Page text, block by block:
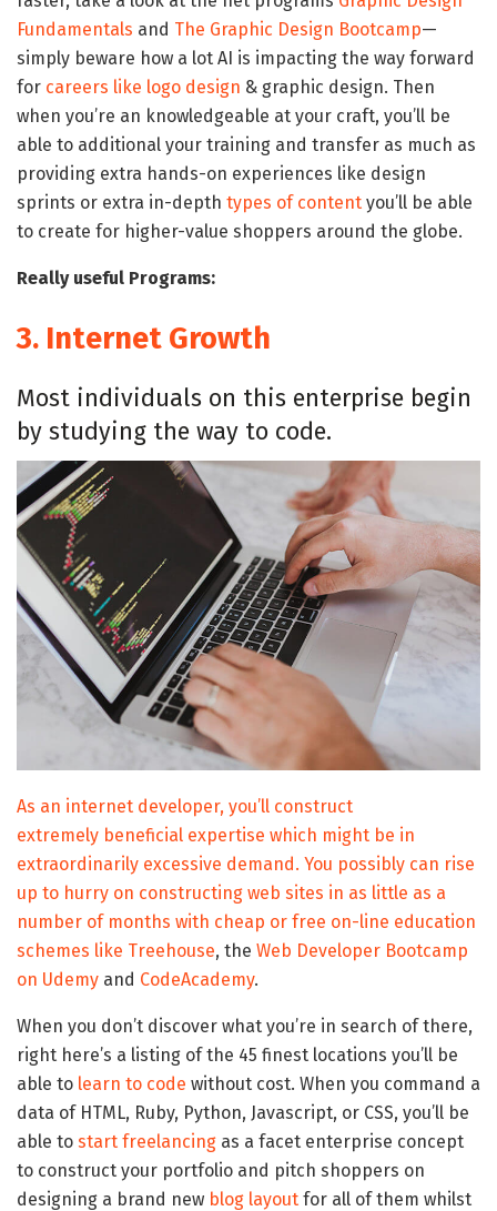
Fundamentals and The Graphic Design Bootcamp—
simply beware how a lot AI is impacting the way forward
for careers like logo design & graphic design. Then
when you’re an knowledgeable at your craft, you’ll be
able to additional your training and transfer as much as
providing extra hands-on experiences like design
sprints or extra in-depth types of content you’ll be able
to create for higher-value shoppers around the globe.
Really useful Programs:
3. Internet Growth
Most individuals on this enterprise begin
by studying the way to code.
As an internet developer, you’ll construct
extremely beneficial expertise which might be in
extraordinarily excessive demand. You possibly can rise
up to hurry on constructing web sites in as little as a
number of months with cheap or free on-line education
schemes like Treehouse, the Web Developer Bootcamp
on Udemy and CodeAcademy.
When you don’t discover what you’re in search of there,
right here’s a listing of the 45 finest locations you’ll be
able to learn to code without cost. When you command a
data of HTML, Ruby, Python, Javascript, or CSS, you’ll be
able to start freelancing as a facet enterprise concept
to construct your portfolio and pitch shoppers on
designing a brand new blog layout for all of them whilst